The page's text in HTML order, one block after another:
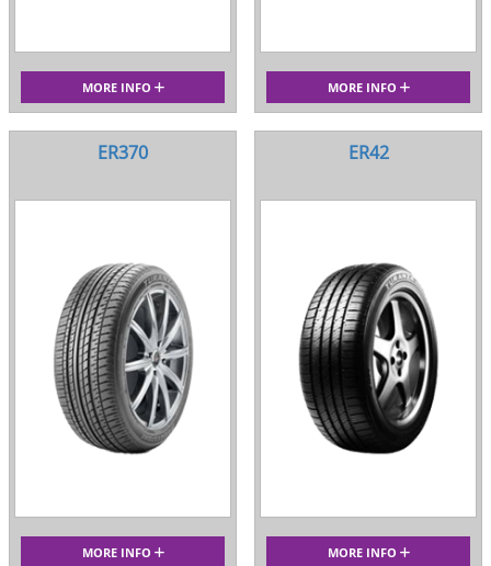
MORE INFO MORE INFO
ER370
MORE INFO
ER42
MORE INFO